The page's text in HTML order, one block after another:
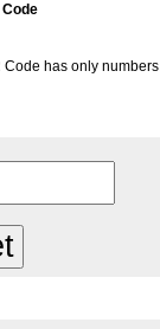
Code has only numbers